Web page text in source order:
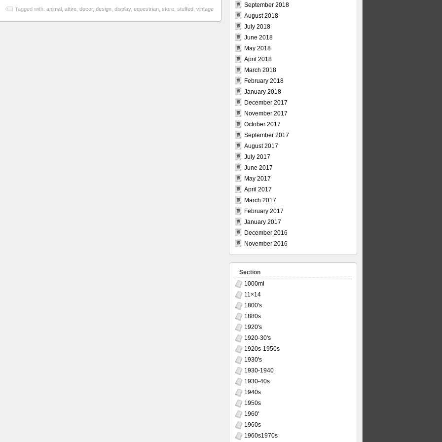
Tagged with: animal attire decor, design display, equestrian store stuffed vintage
September 2018
August 2018
July 2018
June 2018
May 2018
April 2018
March 2018
February 2018
January 2018
December 2017
November 2017
October 2017
September 2017
August 2017
July 2017
June 2017
May 2017
April 2017
March 2017
February 2017
January 2017
December 2016
November 2016
Section
1000ml
11×14
1800's
1880s
1920's
1920-30's
1920s-1950s
1930's
1930-1940
1930-40s
1940s
1950s
1960'
1960s
1960s1970s